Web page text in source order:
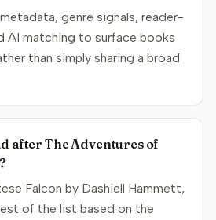
genre signals, reader-
AI matching to surface books
than simply sharing a broad
after The Adventures of
Falcon by Dashiell Hammett,
of the list based on the